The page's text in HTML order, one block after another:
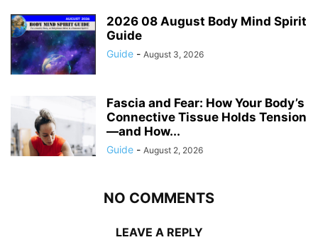
2026 08 August Body Mind Spirit
Guide
Guide - August 3, 2026
Fascia and Fear: How Your Body’s
Connective Tissue Holds Tension
—and How...
Guide - August 2, 2026
NO COMMENTS
LEAVE A REPLY